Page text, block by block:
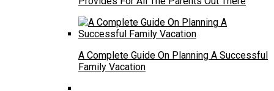
A Complete Guide On Planning A Successful
Family Vacation